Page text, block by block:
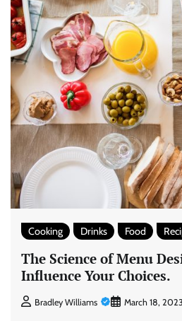
Cooking Drinks Food
The Science of Menu
Influence Your Choices.
Bradley Williams March 18, 2023